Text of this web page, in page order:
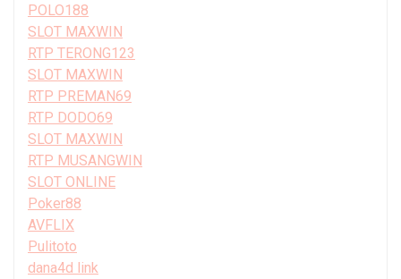
POLO188
SLOT MAXWIN
RTP TERONG123
SLOT MAXWIN
RTP PREMAN69
RTP DODO69
SLOT MAXWIN
RTP MUSANGWIN
SLOT ONLINE
Poker88
AVFLIX
Pulitoto
dana4d link